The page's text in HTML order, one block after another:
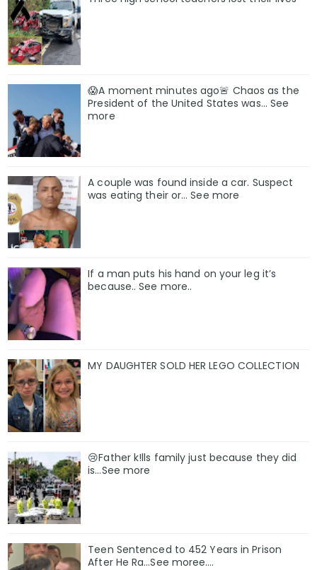
😱A moment minutes ago🚨 Chaos as the
President of the United States was... See
more
A couple was found inside a car. Suspect
was eating their or… See more
If a man puts his hand on your leg it’s
because.. See more..
MY DAUGHTER SOLD HER LEGO COLLECTION
😢Father k!lls family just because they did
is…See more
Teen Sentenced to 452 Years in Prison
After He Ra…See moree….